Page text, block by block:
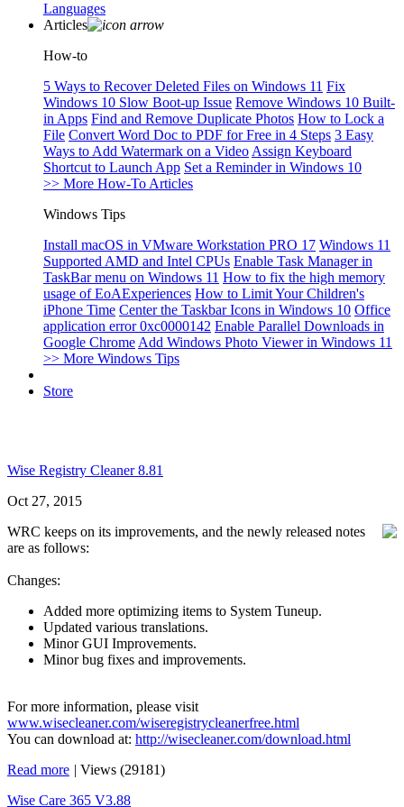
Languages
Articles
How-to
5 Ways to Recover Deleted Files on Windows 11 Fix
Windows 10 Slow Boot-up Issue Remove Windows 10 Built-
in Apps Find and Remove Duplicate Photos How to Lock a
File Convert Word Doc to PDF for Free in 4 Steps 3 Easy
Ways to Add Watermark on a Video Assign Keyboard
Shortcut to Launch App Set a Reminder in Windows 10
>> More How-To Articles
Windows Tips
Install macOS in VMware Workstation PRO 17 Windows 11
Supported AMD and Intel CPUs Enable Task Manager in
TaskBar menu on Windows 11 How to fix the high memory
usage of EoAExperiences How to Limit Your Children's
iPhone Time Center the Taskbar Icons in Windows 10 Office
application error 0xc0000142 Enable Parallel Downloads in
Google Chrome Add Windows Photo Viewer in Windows 11
>> More Windows Tips
Store
Wise Registry Cleaner 8.81
Oct 27, 2015
WRC keeps on its improvements, and the newly released notes
are as follows:
Changes:
Added more optimizing items to System Tuneup.
Updated various translations.
Minor GUI Improvements.
Minor bug fixes and improvements.
For more information, please visit
www.wisecleaner.com/wiseregistrycleanerfree.html
You can download at: http://wisecleaner.com/download.html
Read more | Views (29181)
Wise Care 365 V3.88